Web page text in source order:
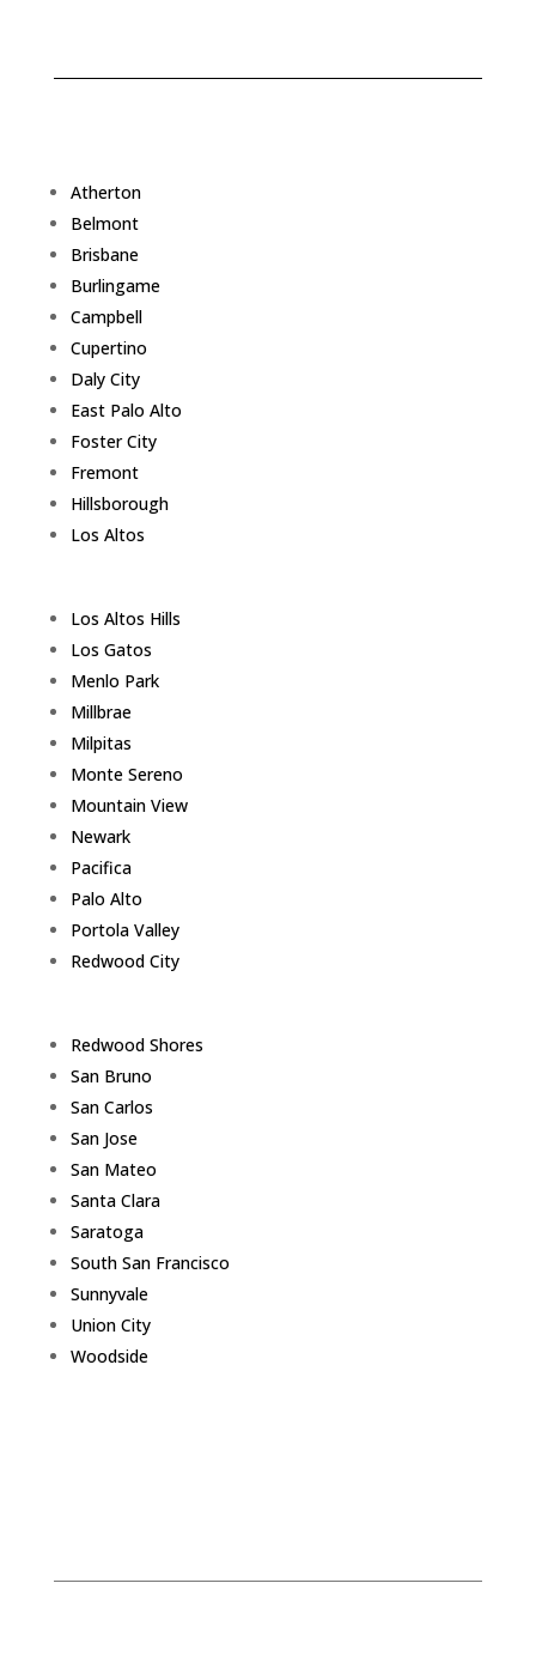
Atherton
Belmont
Brisbane
Burlingame
Campbell
Cupertino
Daly City
East Palo Alto
Foster City
Fremont
Hillsborough
Los Altos
Los Altos Hills
Los Gatos
Menlo Park
Millbrae
Milpitas
Monte Sereno
Mountain View
Newark
Pacifica
Palo Alto
Portola Valley
Redwood City
Redwood Shores
San Bruno
San Carlos
San Jose
San Mateo
Santa Clara
Saratoga
South San Francisco
Sunnyvale
Union City
Woodside